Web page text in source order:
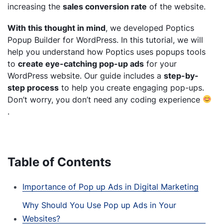
increasing the sales conversion rate of the website.
With this thought in mind, we developed Poptics
Popup Builder for WordPress. In this tutorial, we will
help you understand how Poptics uses popups tools
to create eye-catching pop-up ads for your
WordPress website. Our guide includes a step-by-
step process to help you create engaging pop-ups.
Don’t worry, you don’t need any coding experience
.
Table of Contents
Importance of Pop up Ads in Digital Marketing
Why Should You Use Pop up Ads in Your
Websites?